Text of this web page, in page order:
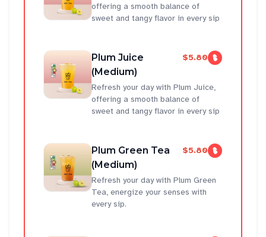
offering a smooth balance of
sweet and tangy flavor in every sip
Plum Juice
(Medium)
$5.80
Refresh your day with Plum Juice,
offering a smooth balance of
sweet and tangy flavor in every sip
Plum Green Tea
(Medium)
$5.80
Refresh your day with Plum Green
Tea, energize your senses with
every sip.